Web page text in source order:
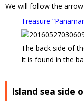
We will follow the
Treasure
The back side of
It is found in the
Island sea side